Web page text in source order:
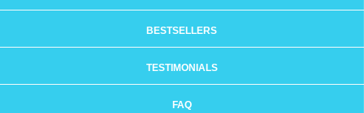
BESTSELLERS
TESTIMONIALS
FAQ